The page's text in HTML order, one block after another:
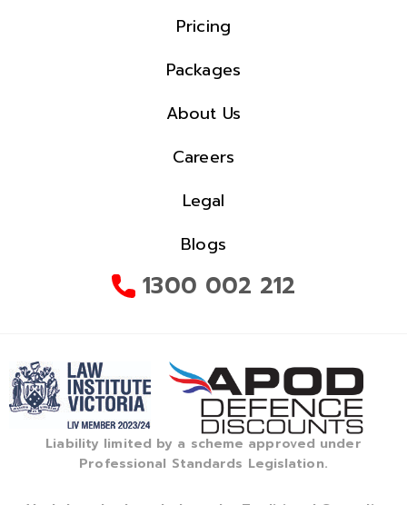
Pricing
Packages
About Us
Careers
Legal
Blogs
1300 002 212
Liability limited by a scheme approved under
Professional Standards Legislation.